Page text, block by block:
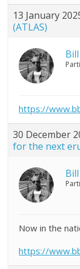
13 January
(ATLAS)
https://
30 December
for the next
Now in the
https://